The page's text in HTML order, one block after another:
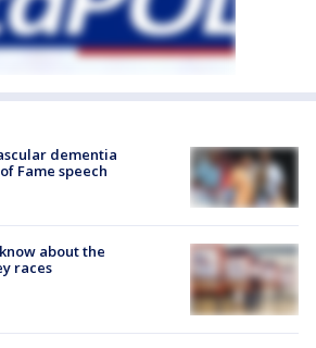
dementia
Fame speech
about the
races